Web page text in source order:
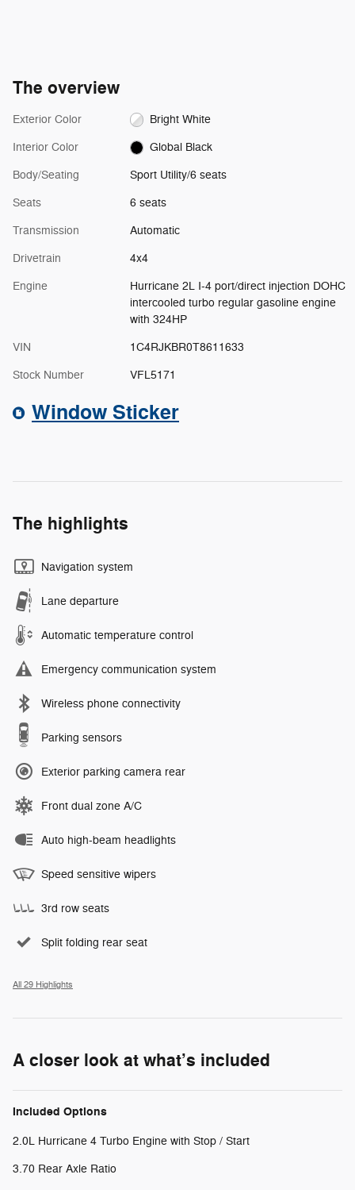
The overview
Exterior Color Bright White
Interior Color Global Black
Body/Seating Sport Utility/6 seats
Seats 6 seats
Transmission Automatic
Drivetrain 4x4
Engine
Hurricane 2L I-4 port/direct injection DOHC
intercooled turbo regular gasoline engine
with 324HP
VIN 1C4RJKBR0T8611633
Stock Number VFL5171
Window Sticker
The highlights
Navigation system
Lane departure
Automatic temperature control
Emergency communication system
Wireless phone connectivity
Parking sensors
Exterior parking camera rear
Front dual zone A/C
Auto high-beam headlights
Speed sensitive wipers
3rd row seats
Split folding rear seat
All 29 Highlights
A closer look at what’s included
Included Options
2.0L Hurricane 4 Turbo Engine with Stop / Start
3.70 Rear Axle Ratio